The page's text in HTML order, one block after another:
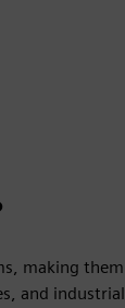
making
and industrial